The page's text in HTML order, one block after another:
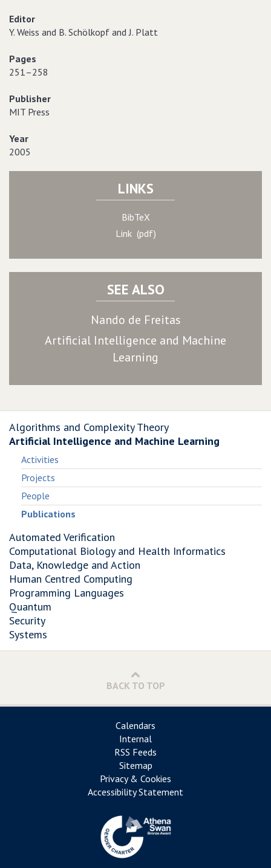
Editor
Y. Weiss and B. Schölkopf and J. Platt
Pages
251–258
Publisher
MIT Press
Year
2005
LINKS
BibTeX
Link (pdf)
SEE ALSO
Nando de Freitas
Artificial Intelligence and Machine
Learning
Algorithms and Complexity Theory
Artificial Intelligence and Machine Learning
Activities
Projects
People
Publications
Automated Verification
Computational Biology and Health Informatics
Data, Knowledge and Action
Human Centred Computing
Programming Languages
Quantum
Security
Systems
BACK TO TOP
Calendars
Internal
RSS Feeds
Sitemap
Privacy & Cookies
Accessibility Statement